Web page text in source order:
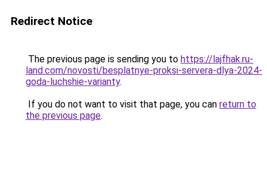
Redirect Notice
The previous page is sending you to https://lajfhak.ru-
land.com/novosti/besplatnye-proksi-servera-dlya-2024-
goda-luchshie-varianty.
If you do not want to visit that page, you can return to
the previous page.